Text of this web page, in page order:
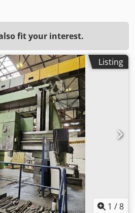
fit your interest.
Listing
1 /8